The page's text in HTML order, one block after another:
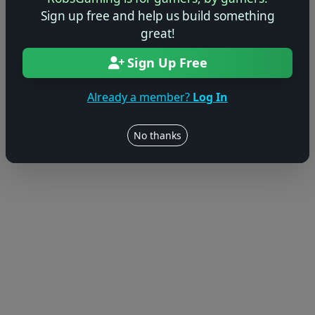
Sign up free and help us build something
great!
Sign Up Free
Already a member? Log In
No thanks